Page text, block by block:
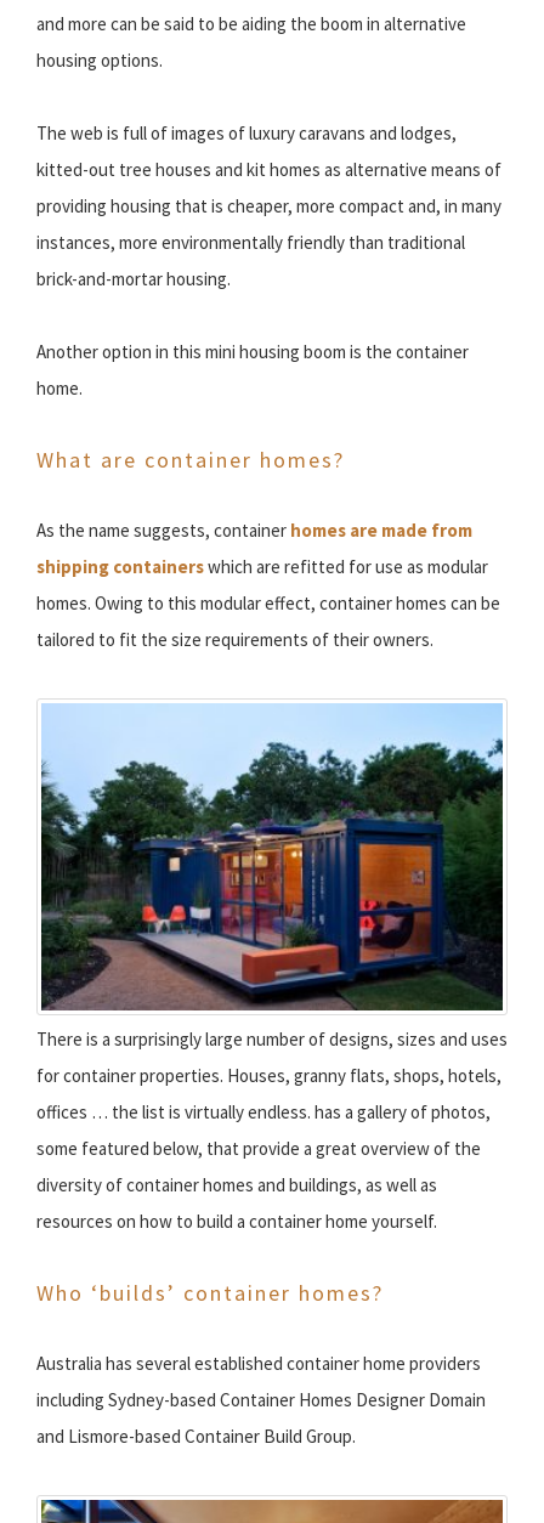
and more can be said to be aiding the boom in alternative
housing options.
The web is full of images of luxury caravans and lodges,
kitted-out tree houses and kit homes as alternative means of
providing housing that is cheaper, more compact and, in many
instances, more environmentally friendly than traditional
brick-and-mortar housing.
Another option in this mini housing boom is the container
home.
What are container homes?
As the name suggests, container homes are made from
shipping containerswhich are refitted for use as modular
homes. Owing to this modular effect, container homes can be
tailored to fit the size requirements of their owners.
There is a surprisingly large number of designs, sizes and uses
for container properties. Houses, granny flats, shops, hotels,
offices … the list is virtually endless. has a gallery of photos,
some featured below, that provide a great overview of the
diversity of container homes and buildings, as well as
resources on how to build a container home yourself.
Who ‘builds’ container homes?
Australia has several established container home providers
including Sydney-based Container Homes Designer Domain
and Lismore-based Container Build Group.